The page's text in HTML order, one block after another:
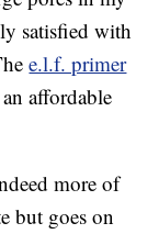
satisfied with
e.l.f. primer
affordable
more of
but goes on